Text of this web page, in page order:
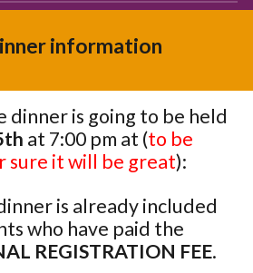
information
dinneris going to be held
at 7:00 pm at (to be
sure it will be great):
is already included
who have paid the
REGISTRATION FEE.